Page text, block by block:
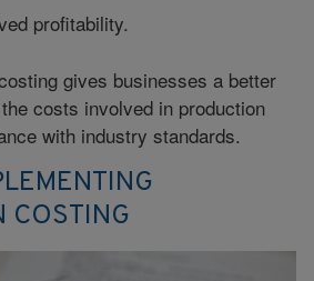
profitability.
gives businesses a better
costs involved in production
with industry standards.
COSTING